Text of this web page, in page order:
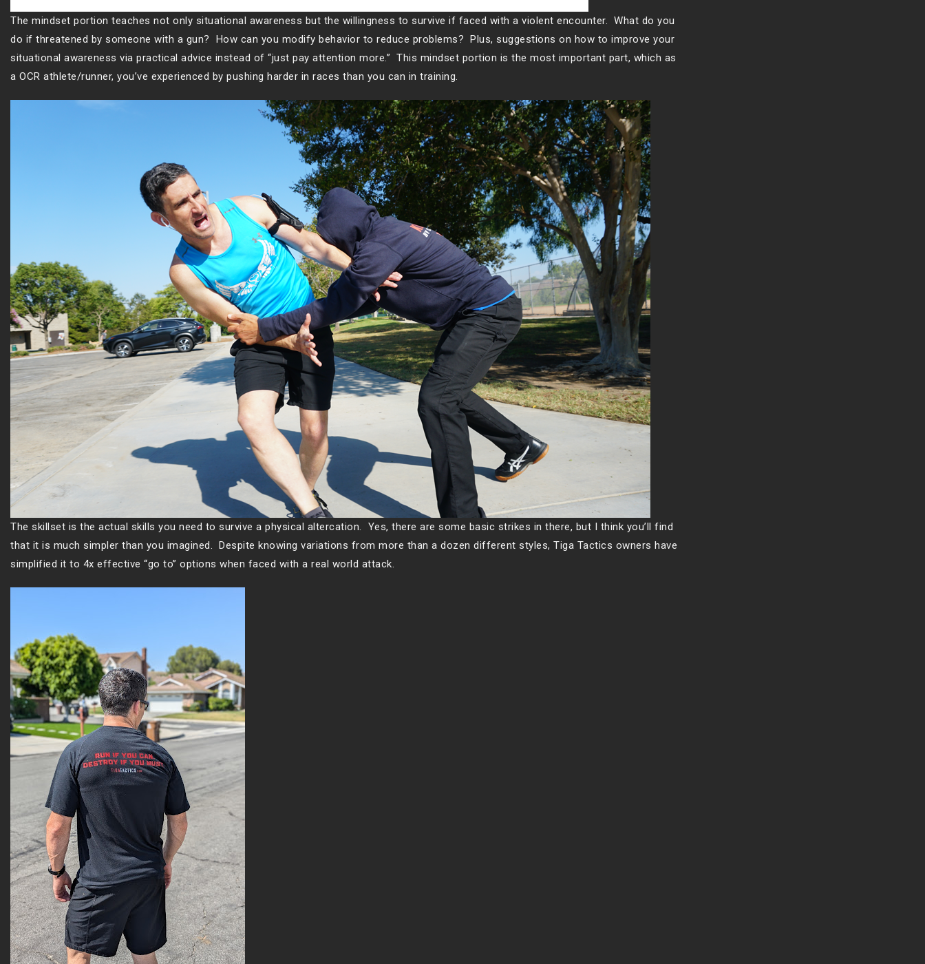
The mindset portion teaches not only situational awareness but the willingness to survive if faced with a violent encounter. What do you
do if threatened by someone with a gun? How can you modify behavior to reduce problems? Plus, suggestions on how to improve your
situational awareness via practical advice instead of “just pay attention more.” This mindset portion is the most important part, which as
a OCR athlete/runner, you’ve experienced by pushing harder in races than you can in training.
The skillset is the actual skills you need to survive a physical altercation. Yes, there are some basic strikes in there, but I think you’ll find
that it is much simpler than you imagined. Despite knowing variations from more than a dozen different styles, Tiga Tactics owners have
simplified it to 4x effective “go to” options when faced with a real world attack.